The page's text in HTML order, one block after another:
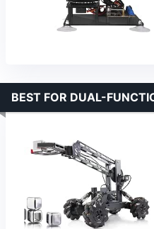
BEST FOR DUAL-